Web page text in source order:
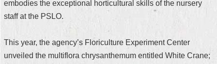
embodies the exceptional horticultural skills of the nursery
staff at the PSLO.
This year, the agency’s Floriculture Experiment Center
unveiled the multiflora chrysanthemum entitled White Crane;